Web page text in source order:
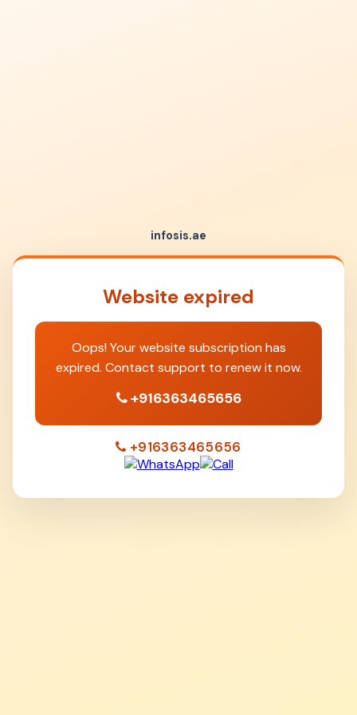
infosis.ae
Website expired
Oops! Your website subscription has
expired. Contact support to renew it now.
+916363465656
+916363465656